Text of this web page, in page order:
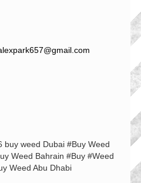
buy weed Dubai #Buy Weed
Weed Bahrain #Buy #Weed
Weed Abu Dhabi